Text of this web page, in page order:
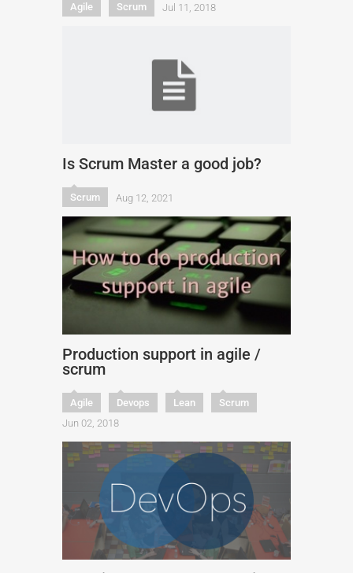
Agile Scrum Jul 11, 2018
Is Scrum Master a good job?
Scrum Aug 12, 2021
Production support in agile /
scrum
Agile Devops Lean
Scrum
Jun 02, 2018